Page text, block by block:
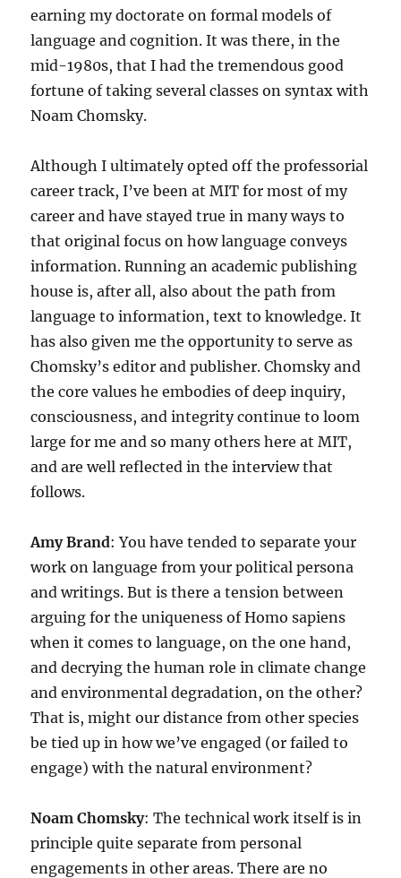
earning my doctorate on formal models of
language and cognition. It was there, in the
mid-1980s, that I had the tremendous good
fortune of taking several classes on syntax with
Noam Chomsky.
Although I ultimately opted off the professorial
career track, I’ve been at MIT for most of my
career and have stayed true in many ways to
that original focus on how language conveys
information. Running an academic publishing
house is, after all, also about the path from
language to information, text to knowledge. It
has also given me the opportunity to serve as
Chomsky’s editor and publisher. Chomsky and
the core values he embodies of deep inquiry,
consciousness, and integrity continue to loom
large for me and so many others here at MIT,
and are well reflected in the interview that
follows.
Amy Brand: You have tended to separate your
work on language from your political persona
and writings. But is there a tension between
arguing for the uniqueness of Homo sapiens
when it comes to language, on the one hand,
and decrying the human role in climate change
and environmental degradation, on the other?
That is, might our distance from other species
be tied up in how we’ve engaged (or failed to
engage) with the natural environment?
Noam Chomsky: The technical work itself is in
principle quite separate from personal
engagements in other areas. There are no